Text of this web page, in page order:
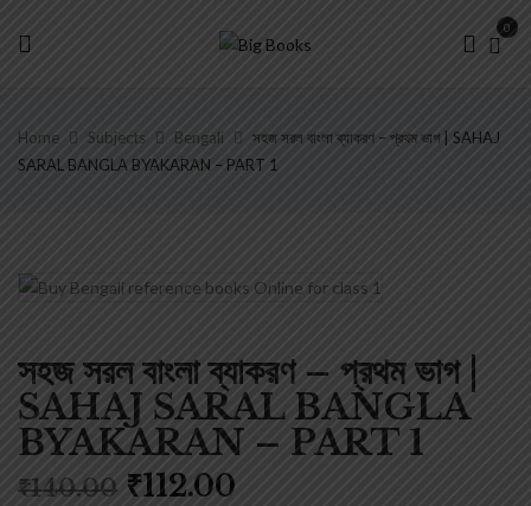
0
Home Subjects Bengali
সহজ সরল বাংলা ব্যাকরণ – প্রথম ভাগ | SAHAJ
SARAL BANGLA BYAKARAN – PART 1
সহজ সরল বাংলা ব্যাকরণ – প্রথম ভাগ |
SAHAJ SARAL BANGLA
BYAKARAN – PART 1
₹140.00 Original
₹112.00